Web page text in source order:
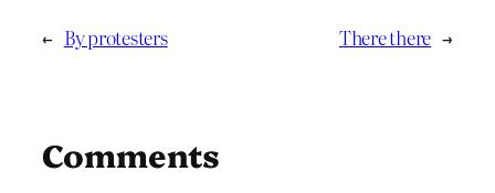
← By protesters There there →
Comments